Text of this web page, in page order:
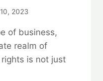
2023
of business,
realm of
is not just